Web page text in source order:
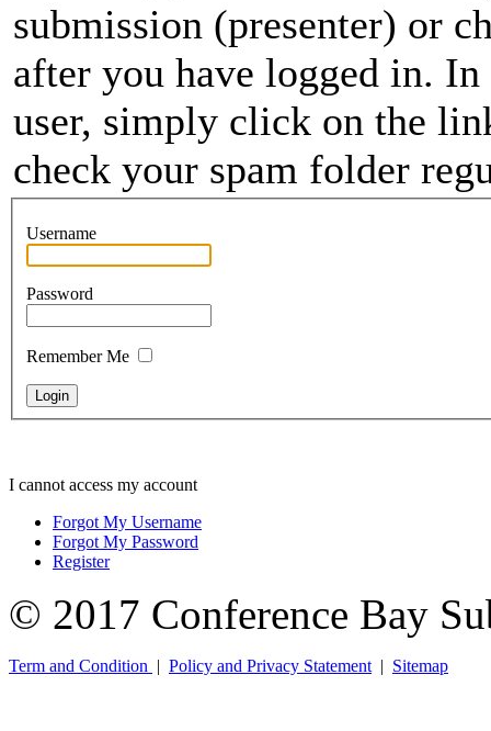
submission (presenter) or
after you have logged in. In
user, simply click on the
check your spam folder
Username
Password
Remember Me
I cannot access my account
Forgot My Username
Forgot My Password
Register
© 2017 Conference Bay
Term and Condition | Policy and Privacy Statement | Sitemap